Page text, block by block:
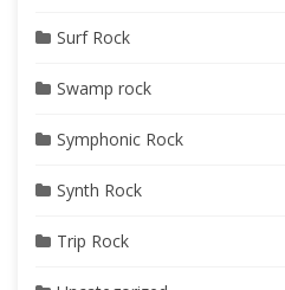
Surf Rock
Swamp rock
Symphonic Rock
Synth Rock
Trip Rock